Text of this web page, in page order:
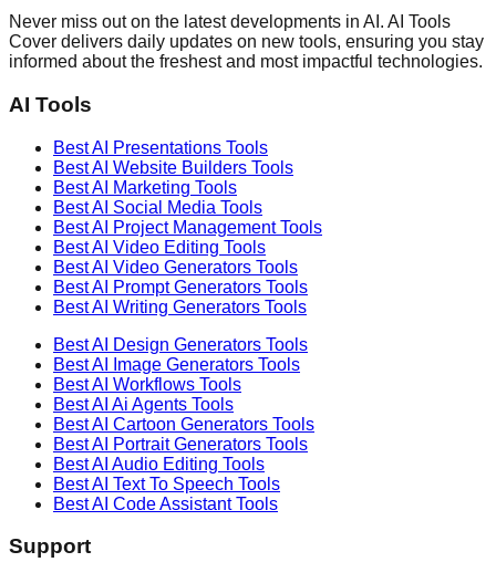
Never miss out on the latest developments in AI. AI Tools
Cover delivers daily updates on new tools, ensuring you stay
informed about the freshest and most impactful technologies.
AI Tools
Best AI Presentations Tools
Best AI Website Builders Tools
Best AI Marketing Tools
Best AI Social Media Tools
Best AI Project ManagementTools
Best AI Video Editing Tools
Best AI Video Generators Tools
Best AI Prompt Generators Tools
Best AI Writing Generators Tools
Best AI Design Generators Tools
Best AI
Image Generators Tools
Best AI Workflows Tools
Best AI Ai Agents Tools
Best AI Cartoon Generators Tools
Best AI Portrait Generators Tools
Best AI Audio Editing Tools
Best AI Text To Speech Tools
Best AI Code AssistantTools
Support